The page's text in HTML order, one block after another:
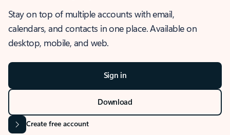
Stay on top of multiple accounts with email,
calendars, and contacts in one place. Available on
desktop, mobile, and web.
Sign in
Download
Create free account